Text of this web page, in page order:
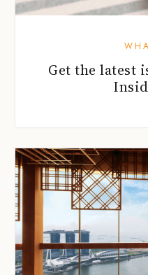
Get the latest